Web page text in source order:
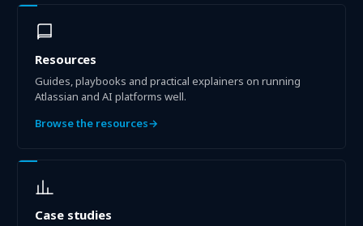
Resources
Guides, playbooks and practical explainers on running
Atlassian and AI platforms well.
Browse the resources→
Case studies